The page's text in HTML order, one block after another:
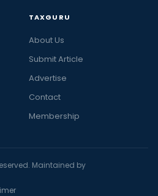
TAXGURU
About Us
Submit Article
Advertise
Contact
Membership
Maintained by